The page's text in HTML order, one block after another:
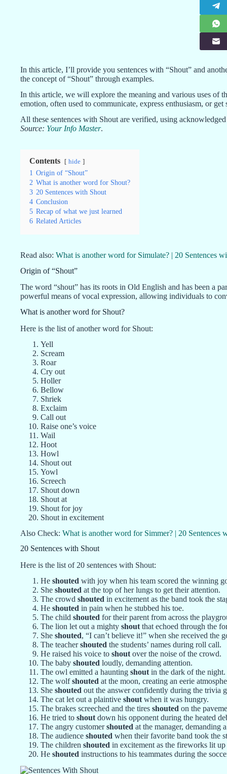
In this article, I’ll provide you sentences with “Shout” and
the concept of “Shout” through examples.
In this article, we will explore the meaning and various uses of
emotion, often used to communicate, express enthusiasm, or get
All these sentences with Shout are verified, using
Source: Your Info Master.
Contents hide
1 Origin of “Shout”
2 What is another word for Shout?
3 20 Sentences with Shout
4 Conclusion
5 Recap of what we just learned
6 Related Articles
Read also: What is another word for Simulate? | 20 Sentences
Origin of “Shout”
The word “shout” has its roots in Old English and has been a
powerful means of vocal expression, allowing individuals to
What is another word for Shout?
Here is the list of another word for Shout:
Yell
Scream
Roar
Cry out
Holler
Bellow
Shriek
Exclaim
Call out
Raise one’s voice
Wail
Hoot
Howl
Shout out
Yowl
Screech
Shout down
Shout at
Shout for joy
Shout in excitement
Also Check: What is another word for Simmer? | 20 Sentences
20 Sentences with Shout
Here is the list of 20 sentences with Shout:
He shouted with joy when his team scored the winning
She shouted at the top of her lungs to get their attention.
The crowd shouted in excitement as the band took the
He shouted in pain when he stubbed his toe.
The child shouted for their parent from across the
The lion let out a mighty shout that echoed through the
She shouted, “I can’t believe it!” when she received the
The teachershouted the students’ names during roll call.
He raised his voice to shout over the noise of the crowd.
The baby shouted loudly, demanding attention.
The owl emitted a haunting shout in the dark of the night.
The wolfshouted at the moon, creating an eerie
She shouted out the answer confidently during the trivia
The cat let out a plaintive shout when it was hungry.
The brakes screeched and the tires shouted on the
He tried to shout down his opponent during the heated
The angry customershouted at the manager, demanding
The audience shouted when their favorite band took the
The children shouted in excitement as the fireworks lit up
He shouted instructions to his teammates during the